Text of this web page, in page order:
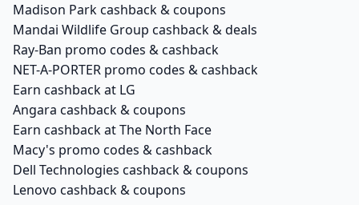
Madison Park cashback & coupons
Mandai Wildlife Group cashback & deals
Ray-Ban promo codes & cashback
NET-A-PORTER promo codes & cashback
Earn cashback at LG
Angara cashback & coupons
Earn cashback at The North Face
Macy's promo codes & cashback
Dell Technologies cashback & coupons
Lenovo cashback & coupons